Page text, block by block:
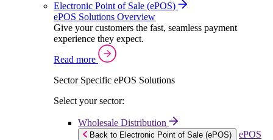
Electronic Point of Sale (ePOS)
ePOS Solutions Overview
Give your customers the fast, seamless payment
experience they expect.
Read more
Sector Specific ePOS Solutions
Select your sector:
Wholesale Distribution
Back to Electronic Point of Sale (ePOS)
ePOS